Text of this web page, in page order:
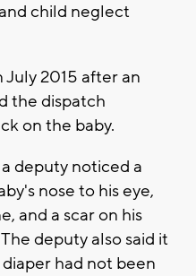
child neglect
2015 after an
the dispatch
on the baby.
deputy noticed a
nose to his eye,
and a scar on his
deputy also said it
had not been